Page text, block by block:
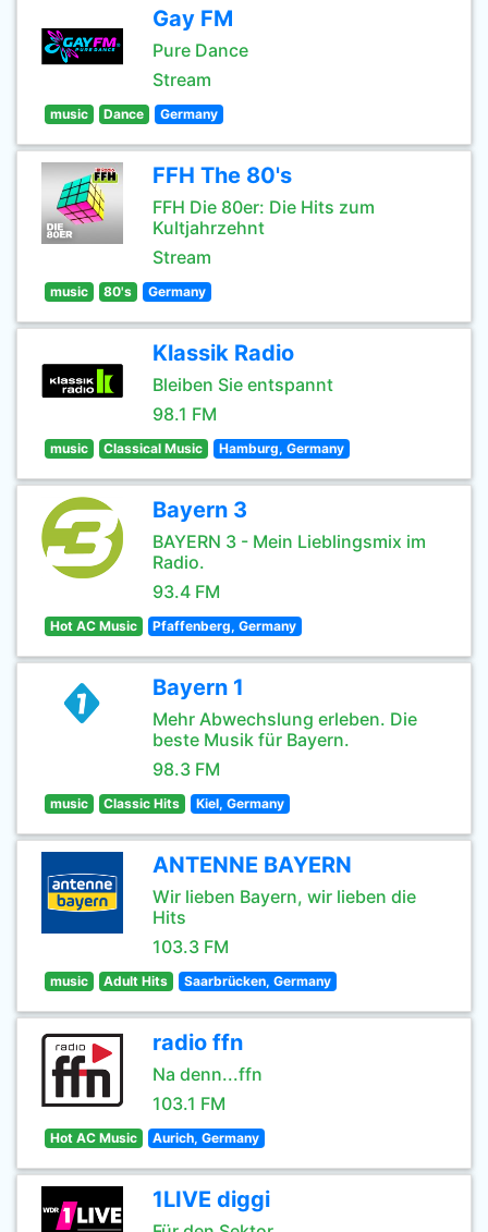
Gay FM
Pure Dance
Stream
music Dance Germany
FFH The 80's
FFH Die 80er: Die Hits zum
Kultjahrzehnt
Stream
music 80's Germany
Klassik Radio
Bleiben Sie entspannt
98.1 FM
music Classical Music Hamburg, Germany
Bayern 3
BAYERN 3 - Mein Lieblingsmix im
Radio.
93.4 FM
Hot AC Music Pfaffenberg, Germany
Bayern 1
Mehr Abwechslung erleben. Die
beste Musik für Bayern.
98.3 FM
music Classic Hits Kiel, Germany
ANTENNE BAYERN
Wir lieben Bayern, wir lieben die
Hits
103.3 FM
music Adult Hits Saarbrücken, Germany
radio ffn
Na denn...ffn
103.1 FM
Hot AC Music Aurich, Germany
1LIVE diggi